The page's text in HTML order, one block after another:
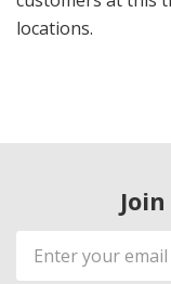
locations.
Email
Address